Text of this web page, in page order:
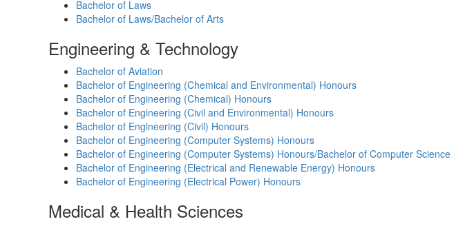
Bachelor of Laws
Bachelor of Laws/Bachelor of Arts
Engineering & Technology
Bachelor of Aviation
Bachelor of Engineering (Chemical and Environmental) Honours
Bachelor of Engineering (Chemical) Honours
Bachelor of Engineering (Civil and Environmental) Honours
Bachelor of Engineering (Civil) Honours
Bachelor of Engineering (Computer Systems) Honours
Bachelor of Engineering (Computer Systems) Honours/Bachelor of Computer Science
Bachelor of Engineering (Electrical and Renewable Energy) Honours
Bachelor of Engineering (Electrical Power) Honours
Medical & Health Sciences